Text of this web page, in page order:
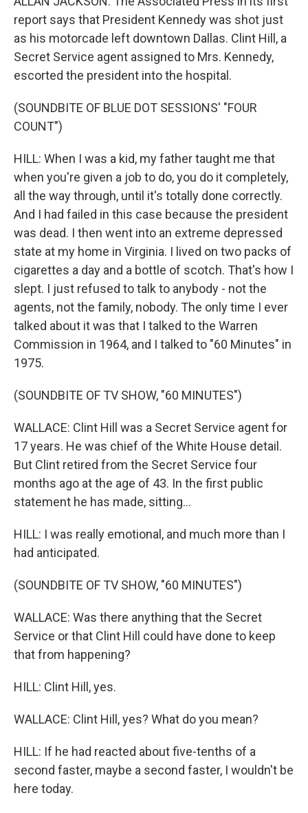
report says that President Kennedy was shot just
as his motorcade left downtown Dallas. Clint Hill, a
Secret Service agent assigned to Mrs. Kennedy,
escorted the president into the hospital.
(SOUNDBITE OF BLUE DOT SESSIONS' "FOUR
COUNT")
HILL: When I was a kid, my father taught me that
when you're given a job to do, you do it completely,
all the way through, until it's totally done correctly.
And I had failed in this case because the president
was dead. I then went into an extreme depressed
state at my home in Virginia. I lived on two packs of
cigarettes a day and a bottle of scotch. That's how I
slept. I just refused to talk to anybody - not the
agents, not the family, nobody. The only time I ever
talked about it was that I talked to the Warren
Commission in 1964, and I talked to "60 Minutes" in
1975.
(SOUNDBITE OF TV SHOW, "60 MINUTES")
WALLACE: Clint Hill was a Secret Service agent for
17 years. He was chief of the White House detail.
But Clint retired from the Secret Service four
months ago at the age of 43. In the first public
statement he has made, sitting...
HILL: I was really emotional, and much more than I
had anticipated.
(SOUNDBITE OF TV SHOW, "60 MINUTES")
WALLACE: Was there anything that the Secret
Service or that Clint Hill could have done to keep
that from happening?
HILL: Clint Hill, yes.
WALLACE: Clint Hill, yes? What do you mean?
HILL: If he had reacted about five-tenths of a
second faster, maybe a second faster, I wouldn't be
here today.